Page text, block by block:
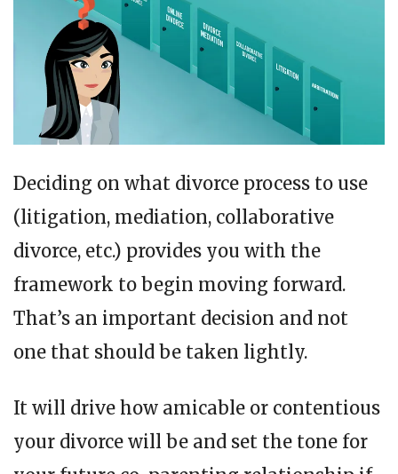
Deciding on what divorce process to use
(litigation, mediation, collaborative
divorce, etc.) provides you with the
framework to begin moving forward.
That’s an important decision and not
one that should be taken lightly.
It will drive how amicable or contentious
your divorce will be and set the tone for